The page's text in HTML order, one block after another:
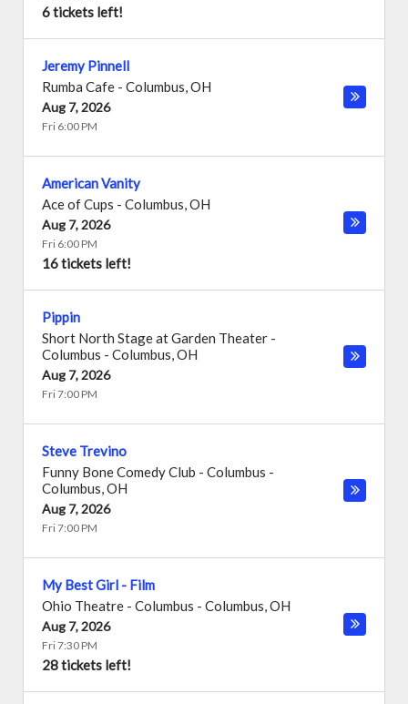
6 tickets left!
Jeremy Pinnell
Rumba Cafe - Columbus,OH
Aug 7, 2026
Fri 6:00 PM
American Vanity
Ace of Cups - Columbus,OH
Aug 7, 2026
Fri 6:00 PM
16 tickets left!
Pippin
Short North Stage at Garden Theater -
Columbus - Columbus,OH
Aug 7, 2026
Fri 7:00 PM
Steve Trevino
Funny Bone Comedy Club - Columbus -
Columbus,OH
Aug 7, 2026
Fri 7:00 PM
My Best Girl - Film
Ohio Theatre - Columbus - Columbus,OH
Aug 7, 2026
Fri 7:30 PM
28 tickets left!